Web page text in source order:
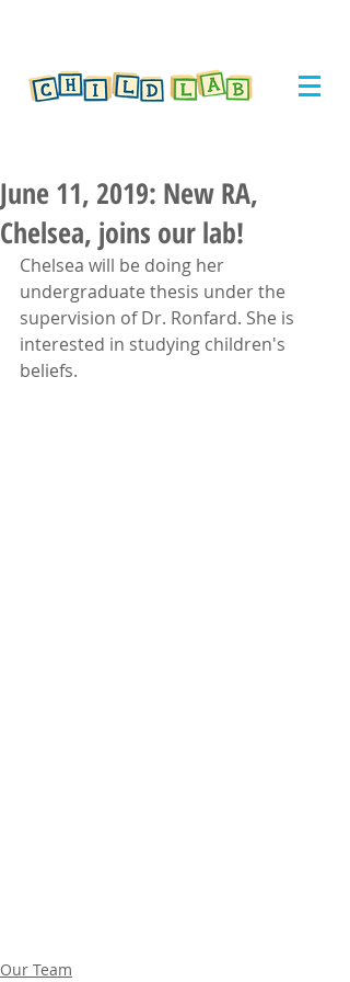
June 11, 2019: New RA,
Chelsea, joins our lab!
Chelsea will be doing her
undergraduate thesis under the
supervision of Dr. Ronfard. She is
interested in studying children's
beliefs.
Our Team